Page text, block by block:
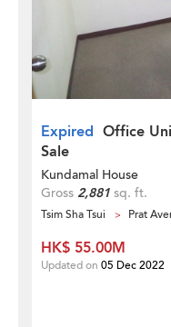
Expired Office
Sale
Kundamal House
Gross 2,881 sq. ft.
Tsim Sha Tsui Prat
HK$ 55.00M
Updated on 05 Dec 2022